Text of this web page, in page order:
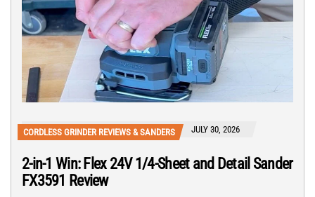
CORDLESS GRINDER REVIEWS & SANDERS JULY 30, 2026
2-in-1 Win: Flex 24V 1/4-Sheet and Detail Sander
FX3591 Review